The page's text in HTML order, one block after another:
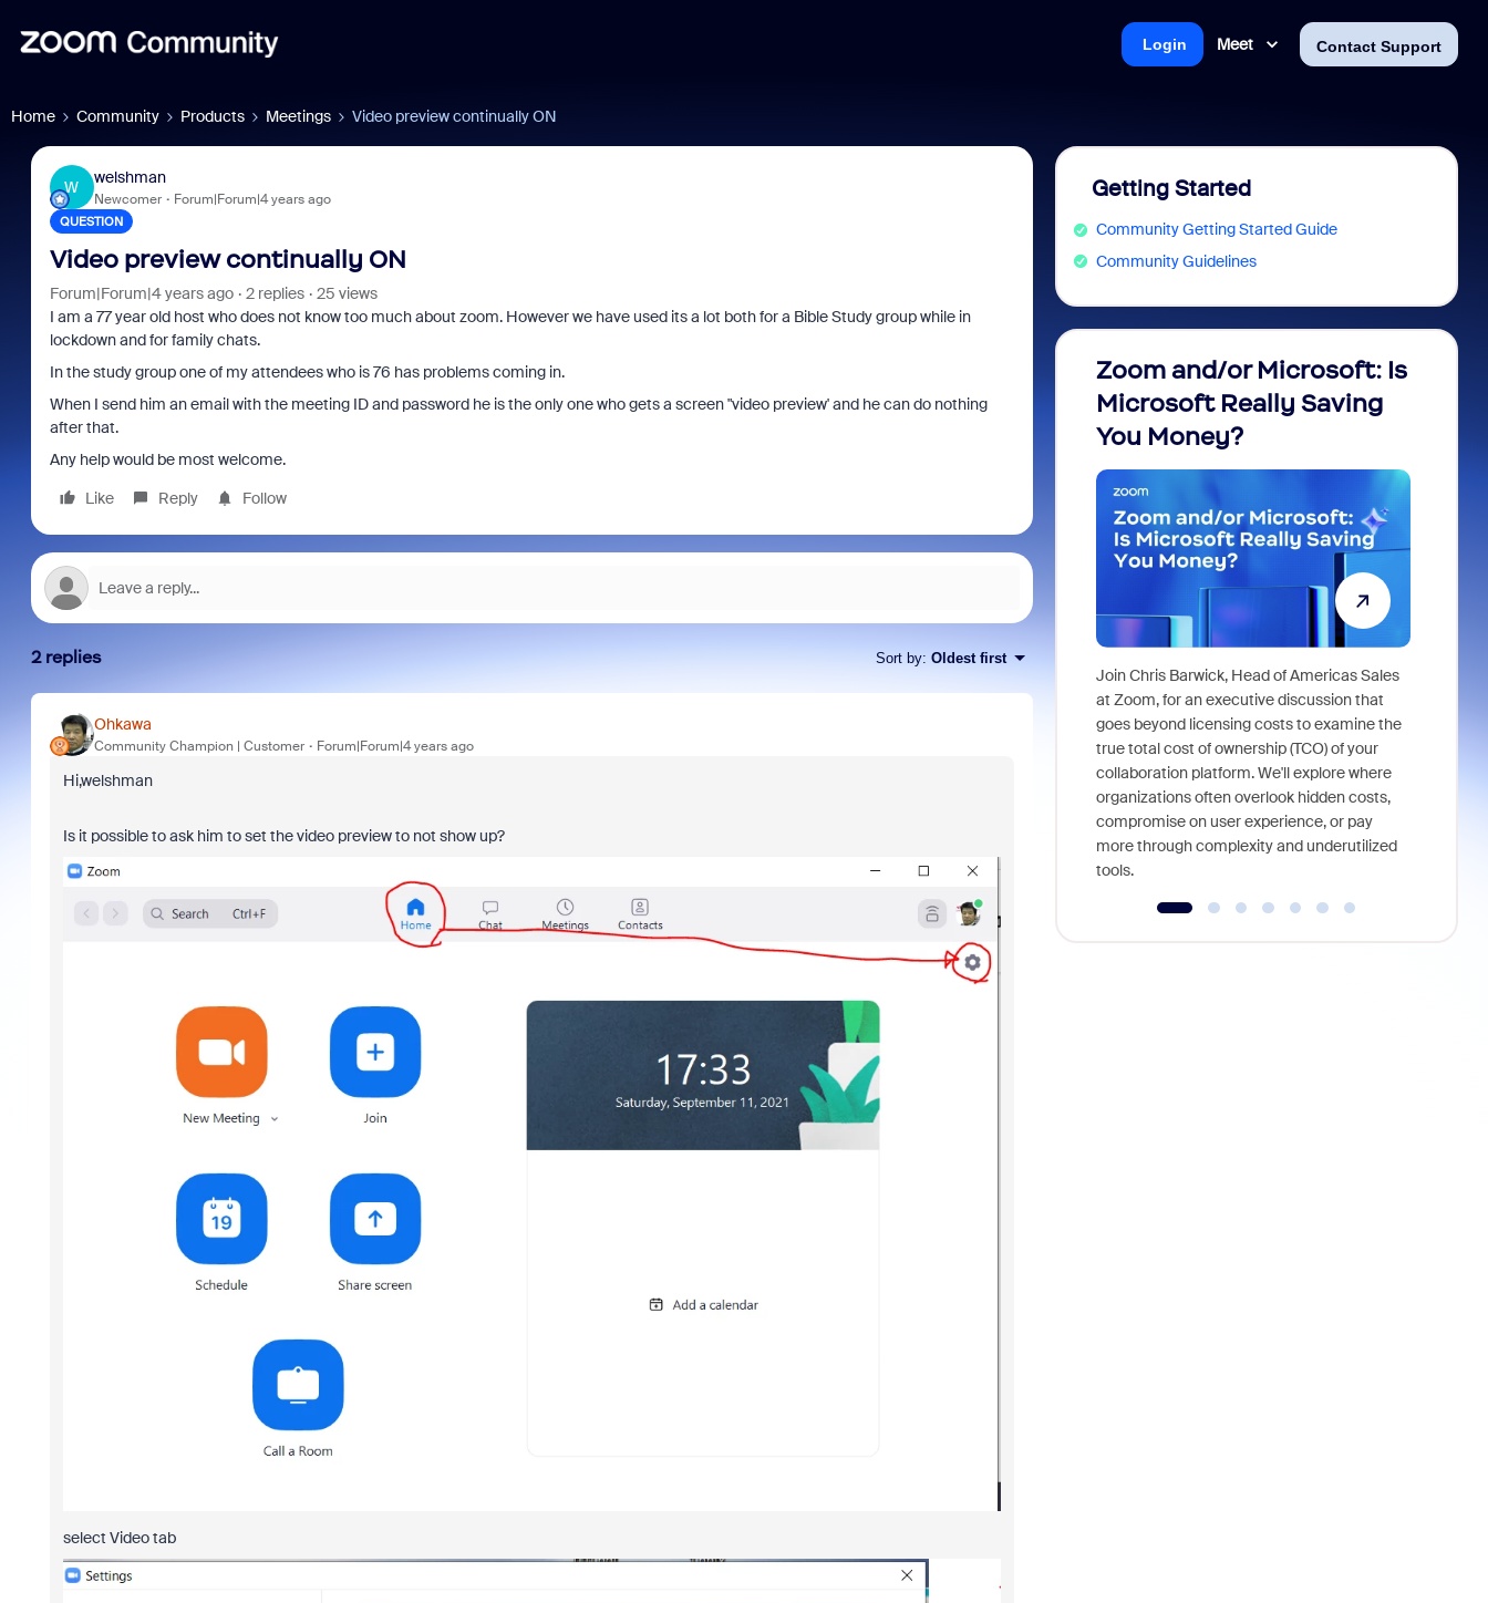
Meet Contact Support
Login
Home Community Products Meetings Video preview continually ON
W
welshman
Newcomer Forum|Forum|4 years ago
QUESTION
Video preview continually ON
Forum|Forum|4 years ago 2 replies
25 views
I am a 77 year old host who does not know too much about zoom. However we have used its a lot both for a Bible Study group while in
lockdown and for family chats.
In the study group one of my attendees who is 76 has problems coming in.
When I send him an email with the meeting ID and password he is the only one who gets a screen "video preview' and he can do nothing
after that.
Any help would be most welcome.
Like
Reply Follow
2 replies Sort by: Oldest first
Ohkawa
Community Champion | Customer Forum|Forum|4 years ago
Hi,welshman
Is it possible to ask him to set the video preview to not show up?
select Video tab
Getting Started
Community Getting Started Guide
Community Guidelines
Zoom and/or Microsoft: Is
Microsoft Really Saving
You Money?
Join Chris Barwick, Head of Americas Sales
at Zoom, for an executive discussion that
goes beyond licensing costs to examine the
true total cost of ownership (TCO) of your
collaboration platform. We'll explore where
organizations often overlook hidden costs,
compromise on user experience, or pay
more through complexity and underutilized
tools.